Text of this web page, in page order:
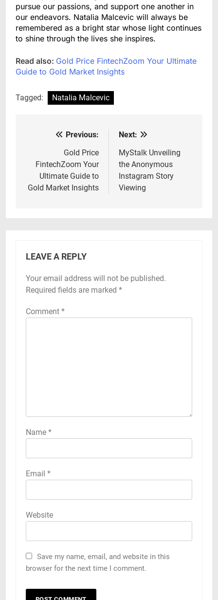
pursue our passions, and support one another in
our endeavors. Natalia Malcevic will always be
remembered as a bright star whose light continues
to shine through the lives she inspires.
Read also: Gold Price FintechZoom Your Ultimate
Guide to Gold Market Insights
Tagged: Natalia Malcevic
navigation
Previous:
Gold Price
FintechZoom Your
Ultimate Guide to
Gold Market Insights
Next:
MyStalk Unveiling
the Anonymous
Instagram Story
Viewing
LEAVE A REPLY
Your email address will not be published.
Required fields are marked *
Comment *
Name *
Email *
Website
Save my name, email, and website in this
browser for the next time I comment.